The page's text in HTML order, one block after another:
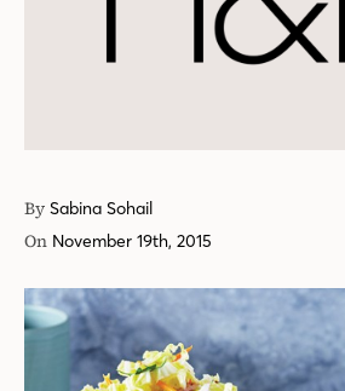
By Sabina Sohail
On November 19th, 2015